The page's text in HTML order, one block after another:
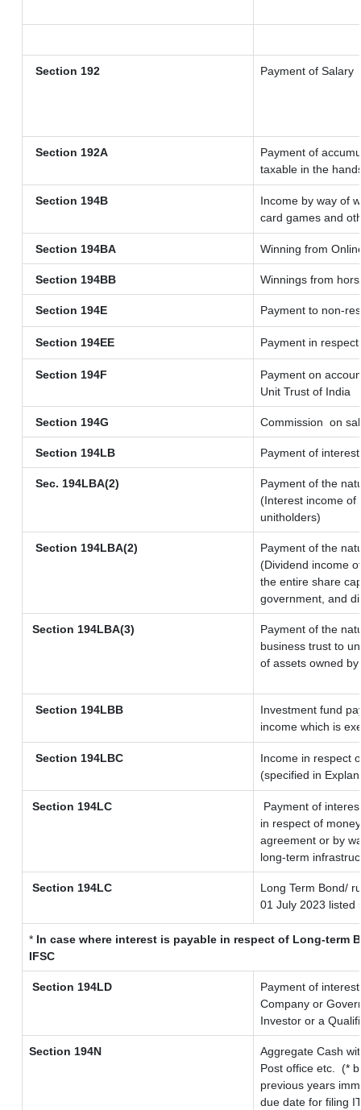
Section 192 Payment of Salary
Section 192A
Payment of
taxable in the
Section 194B
Income by way of
card games and
Section 194BA Winning from
Section 194BB Winnings from
Section 194E Payment to non-
Section 194EE Payment in
Section 194F
Payment on
Unit Trust of India
Section 194G Commission on
Section 194LB Payment of
Sec. 194LBA(2)
Payment of the
(Interest income of
unitholders)
Section 194LBA(2)
Payment of the
(Dividend income
the entire share
government, and
Section 194LBA(3)
Payment of the
business trust to
of assets owned
Section 194LBB
Investment fund
income which is
Section 194LBC
Income in respect
(specified in
Section 194LC
Payment of
in respect of
agreement or by
long-term
Section 194LC
Long Term Bond/
01 July 2023 listed
* In case where interest is payable in respect of Long-term
IFSC
Section 194LD
Payment of
Company or
Investor or a
Section 194N
Aggregate Cash
Post office etc.
(*
previous years
due date for filing